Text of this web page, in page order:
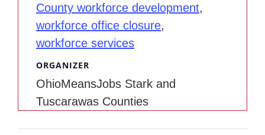
County workforce development,
workforce office closure,
workforce services
ORGANIZER
OhioMeansJobs Stark and
Tuscarawas Counties